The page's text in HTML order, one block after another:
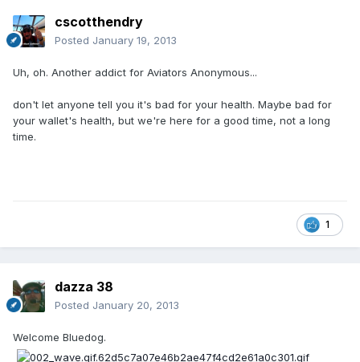
cscotthendry
Posted January 19, 2013
Uh, oh. Another addict for Aviators Anonymous...
don't let anyone tell you it's bad for your health. Maybe bad for
your wallet's health, but we're here for a good time, not a long
time.
1
dazza 38
Posted January 20, 2013
Welcome Bluedog.